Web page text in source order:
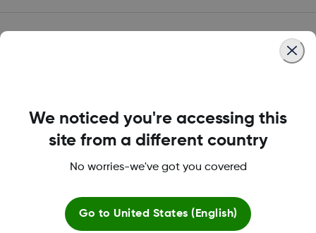
speak with our Insurance Specialists.
We noticed you're accessing this
site from a different country
No worries-we've got you covered
Go to United States (English)